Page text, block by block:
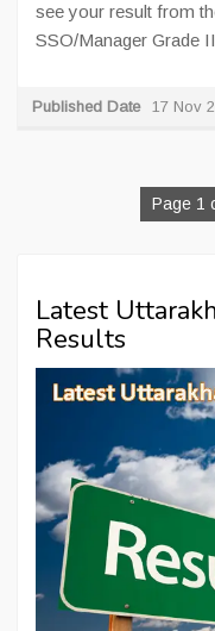
see your result from
SSO/Manager Grade
Published Date 17 Nov
Page 1
Latest
Results